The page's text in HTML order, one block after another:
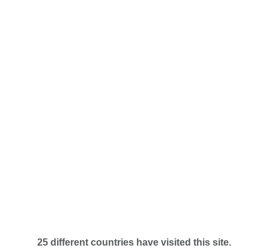
25 different countries have visited this site.